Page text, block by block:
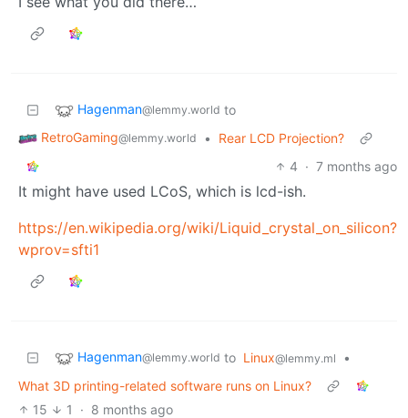
Hagenman@lemmy.world to
RetroGaming@lemmy.world •
Rear LCD Projection?
4 · 7 months ago
It might have used LCoS, which is lcd-ish.
https://en.wikipedia.org/wiki/Liquid_crystal_on_silicon?
wprov=sfti1
Hagenman@lemmy.world to Linux@lemmy.ml
•
What 3D printing-related software runs on Linux?
15
1 · 8 months ago